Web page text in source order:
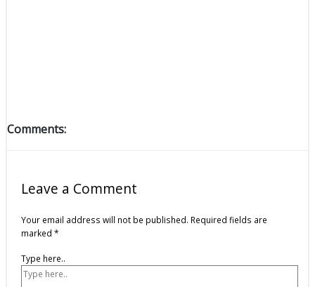
Comments:
Leave a Comment
Your email address will not be published. Required fields are
marked *
Type here..